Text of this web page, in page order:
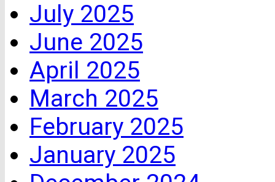
July 2025
June 2025
April 2025
March 2025
February 2025
January 2025